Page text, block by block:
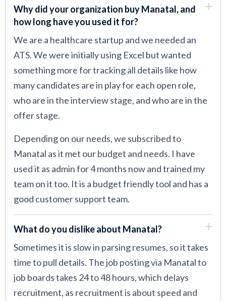
Why did your organization buy Manatal, and
how long have you used it for?
We are a healthcare startup and we needed an
ATS. We were initially using Excel but wanted
something more for tracking all details like how
many candidates are in play for each open role,
who are in the interview stage, and who are in the
offer stage.
Depending on our needs, we subscribed to
Manatal as it met our budget and needs. I have
used it as admin for 4 months now and trained my
team on it too. It is a budget friendly tool and has a
good customer support team.
What do you dislike about Manatal?
Sometimes it is slow in parsing resumes, so it takes
time to pull details. The job posting via Manatal to
job boards takes 24 to 48 hours, which delays
recruitment, as recruitment is about speed and